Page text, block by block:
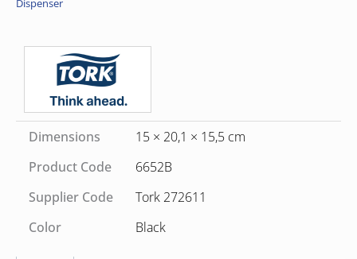
Dispenser
Dimensions
15 × 20,1 × 15,5 cm
Product Code
6652B
Supplier Code
Tork 272611
Color
Black